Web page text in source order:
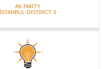
AK PARTY
İSTANBUL-DISTRICT 3